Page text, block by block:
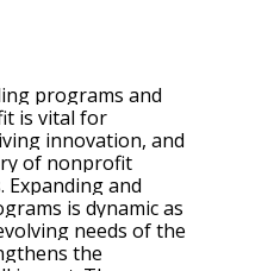
programs and
is vital for
innovation, and
of nonprofit
Expanding and
is dynamic as
needs of the
the